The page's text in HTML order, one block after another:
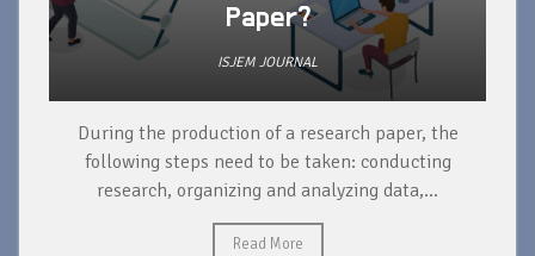
Paper?
ISJEM JOURNAL
During the production of a research paper, the
following steps need to be taken: conducting
research, organizing and analyzing data,...
Read More